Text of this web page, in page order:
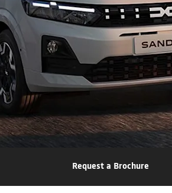
Request a Brochure